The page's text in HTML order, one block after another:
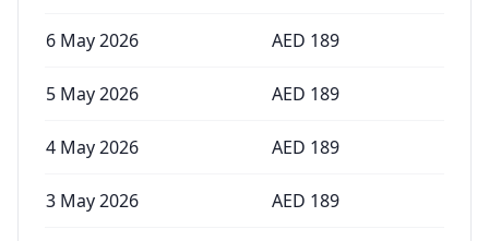
6 May 2026 AED 189
5 May 2026 AED 189
4 May 2026 AED 189
3 May 2026 AED 189